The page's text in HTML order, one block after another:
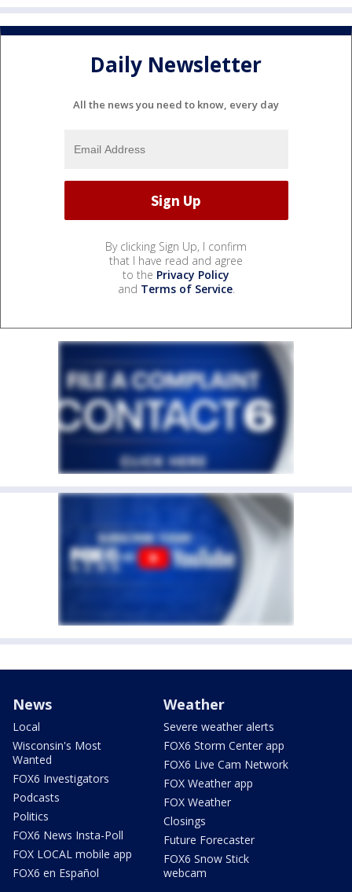
Daily Newsletter
All the news you need to know, every day
By clicking Sign Up, I confirm
that I have read and agree
to the Privacy Policy
and Terms of Service.
News
Local
Wisconsin's Most
Wanted
FOX6 Investigators
Podcasts
Politics
FOX6 News Insta-Poll
FOX LOCAL mobile app
FOX6 en Español
Weather
Severe weather alerts
FOX6 Storm Center app
FOX6 Live Cam Network
FOX Weather app
FOX Weather
Closings
Future Forecaster
FOX6 Snow Stick
webcam